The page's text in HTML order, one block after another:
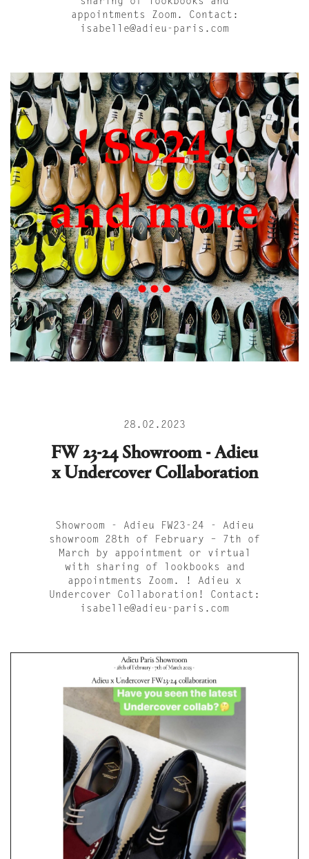
appointments Zoom. Contact:
isabelle@adieu-paris.com
28.02.2023
FW 23-24 Showroom - Adieu
x Undercover Collaboration
Showroom - Adieu FW23-24 - Adieu
showroom 28th of February – 7th of
March by appointment or virtual
with sharing of lookbooks and
appointments Zoom. ! Adieu x
Undercover Collaboration! Contact:
isabelle@adieu-paris.com